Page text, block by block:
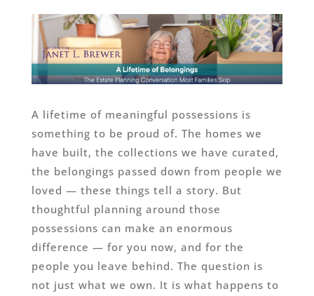
A lifetime of meaningful possessions is
something to be proud of. The homes we
have built, the collections we have curated,
the belongings passed down from people we
loved — these things tell a story. But
thoughtful planning around those
possessions can make an enormous
difference — for you now, and for the
people you leave behind. The question is
not just what we own. It is what happens to